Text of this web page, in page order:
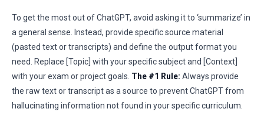
To get the most out of ChatGPT, avoid asking it to ‘summarize’ in
a general sense. Instead, provide specific source material
(pasted text or transcripts) and define the output format you
need. Replace [Topic] with your specific subject and [Context]
with your exam or project goals. The #1 Rule: Always provide
the raw text or transcript as a source to prevent ChatGPT from
hallucinating information not found in your specific curriculum.